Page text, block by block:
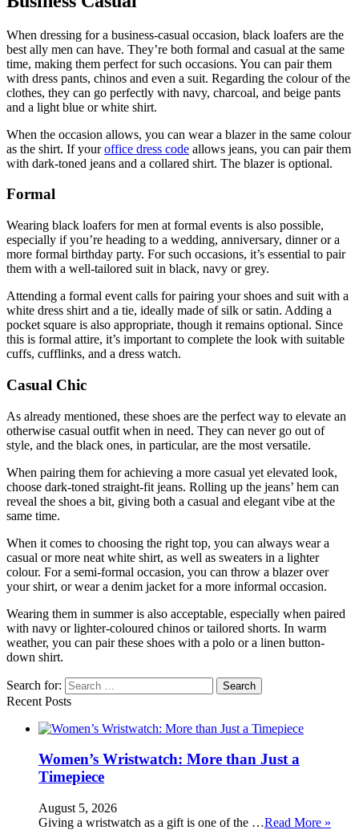
When dressing for a business-casual occasion, black loafers are the
best ally men can have. They’re both formal and casual at the same
time, making them perfect for such occasions. You can pair them
with dress pants, chinos and even a suit. Regarding the colour of the
clothes, they can go perfectly with navy, charcoal, and beige pants
and a light blue or white shirt.
When the occasion allows, you can wear a blazer in the same colour
as the shirt. If youroffice dress code allows jeans, you can pair them
with dark-toned jeans and a collared shirt. The blazer is optional.
Formal
Wearing black loafers for men at formal events is also possible,
especially if you’re heading to a wedding, anniversary, dinner or a
more formal birthday party. For such occasions, it’s essential to pair
them with a well-tailored suit in black, navy or grey.
Attending a formal event calls for pairing your shoes and suit with a
white dress shirt and a tie, ideally made of silk or satin. Adding a
pocket square is also appropriate, though it remains optional. Since
this is formal attire, it’s important to complete the look with suitable
cuffs, cufflinks, and a dress watch.
Casual Chic
As already mentioned, these shoes are the perfect way to elevate an
otherwise casual outfit when in need. They can never go out of
style, and the black ones, in particular, are the most versatile.
When pairing them for achieving a more casual yet elevated look,
choose dark-toned straight-fit jeans. Rolling up the jeans’ hem can
reveal the shoes a bit, giving both a casual and elegant vibe at the
same time.
When it comes to choosing the right top, you can always wear a
casual or more neat white shirt, as well as sweaters in a lighter
colour. For a semi-formal occasion, you can throw a blazer over
your shirt, or wear a denim jacket for a more informal occasion.
Wearing them in summer is also acceptable, especially when paired
with navy or lighter-coloured chinos or tailored shorts. In warm
weather, you can pair these shoes with a polo or a linen button-
down shirt.
Search for:
Recent Posts
Women’s Wristwatch: More than Just a
Timepiece
August 5, 2026
Giving a wristwatch as a gift is one of the …Read More »